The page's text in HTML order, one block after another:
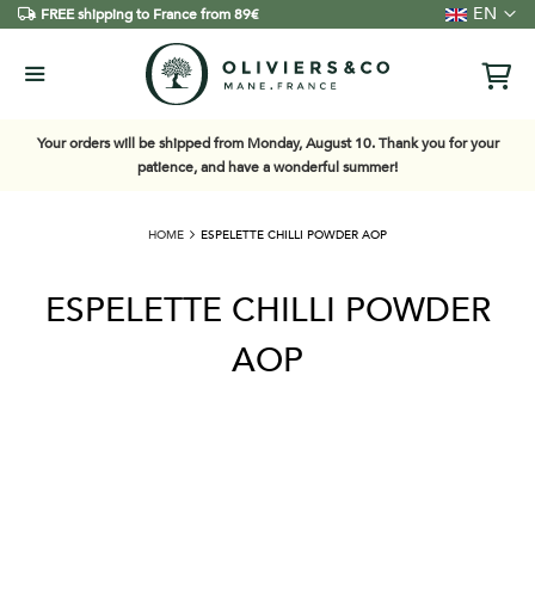
FREE shipping to France from 89€ Language
EN
Your orders will be shipped from Monday, August 10. Thank you for your
patience, and have a wonderful summer!
HOME ESPELETTE CHILLI POWDER AOP
ESPELETTE CHILLI POWDER
AOP